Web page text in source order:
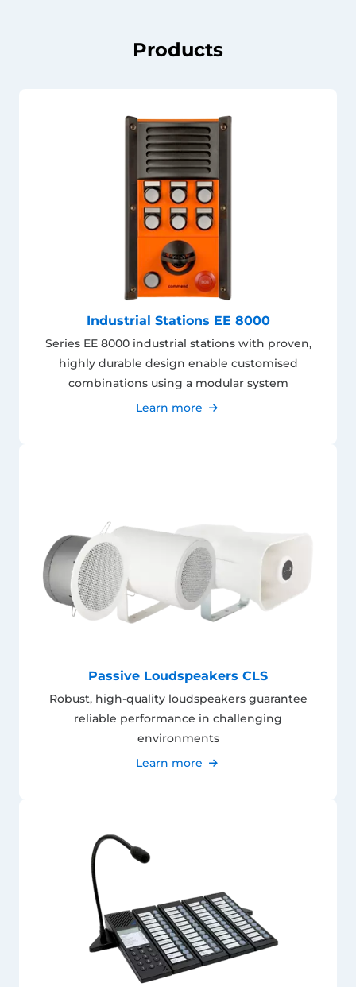
Products
Industrial Stations EE 8000
Series EE 8000 industrial stations with proven,
highly durable design enable customised
combinations using a modular system
Learn more
Passive Loudspeakers CLS
Robust, high-quality loudspeakers guarantee
reliable performance in challenging
environments
Learn more